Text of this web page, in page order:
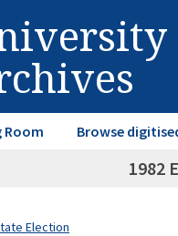
Room Browse
1982
Election